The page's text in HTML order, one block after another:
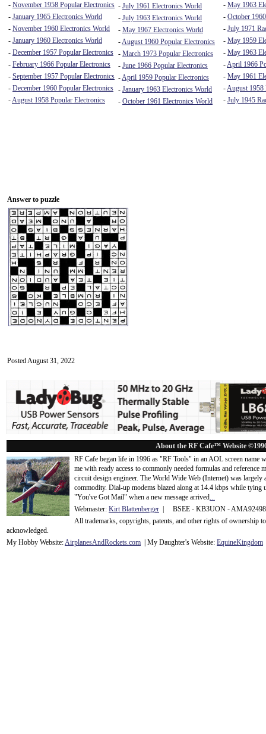
- November 1958 Popular Electronics
- January 1965 Electronics World
- November 1960 Electronics World
- January 1960 Electronics World
- December 1957 Popular Electronics
- February 1966 Popular Electronics
- September 1957 Popular Electronics
- December 1960 Popular Electronics
-August 1958 Popular Electronics
- July 1961 Electronics World
- July 1963 Electronics World
- May 1967 Electronics World
-August 1960 Popular Electronics
- March 1973 Popular Electronics
- June 1966 Popular Electronics
-April 1959 Popular Electronics
- January 1963 Electronics World
- October 1961 Electronics World
- May 1963
- October
- July 1971
- May 1959
- May 1963
-April 1966
- May 1961
-August 1958
- July 1945
Answer to puzzle
Posted August 31, 2022
About the RF Cafe™ Website
RF Cafe began life in 1996 as "RF Tools" in an AOL screen name
me with ready access to commonly needed formulas and
circuit design engineer. The World Wide Web (Internet) was
commodity. Dial-up modems blazed along at 14.4 kbps while tying
"You've Got Mail" when a new message arrived...
Webmaster: Kirt Blattenberger | BSEE - KB3UON -
All trademarks, copyrights, patents, and other rights of ownership
acknowledged.
My Hobby Website:AirplanesAndRockets.com | My Daughter's Website: EquineKingdom